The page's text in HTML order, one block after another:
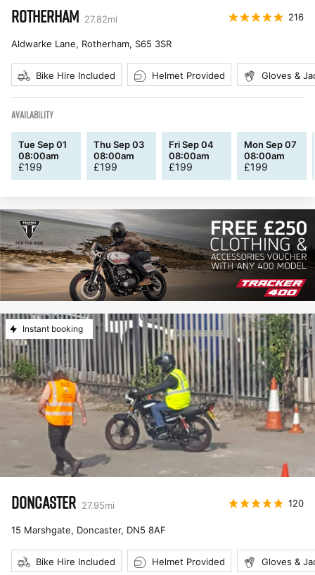
ROTHERHAM 27.82mi 216
Aldwarke Lane, Rotherham, S65 3SR
Bike Hire Included Helmet Provided Gloves &
AVAILABILITY
Tue Sep 01
08:00am
£199
Thu Sep 03
08:00am
£199
Fri Sep 04
08:00am
£199
Mon Sep 07
08:00am
£199
Instant booking
DONCASTER 27.95mi 120
15 Marshgate, Doncaster, DN5 8AF
Bike Hire Included Helmet Provided Gloves &